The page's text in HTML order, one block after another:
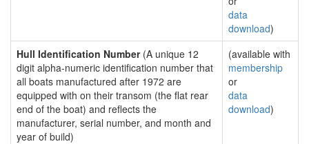
data
download)
Hull Identification Number(A unique 12
digit alpha-numeric identification number that
all boats manufactured after 1972 are
equipped with on their transom (the flat rear
end of the boat) and reflects the
manufacturer, serial number, and month and
year of build)
(available with
membership
or
data
download)